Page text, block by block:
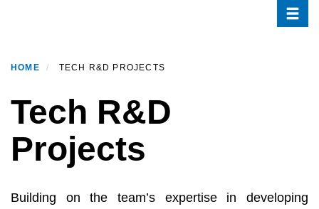
content
HOME TECH R&D PROJECTS
Tech R&D
Projects
Building on the team’s expertise in developing